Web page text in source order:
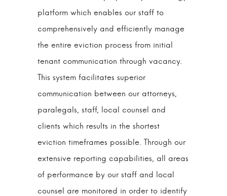
platform which enables our staff to
comprehensively and efficiently manage
the entire eviction process from initial
tenant communication through vacancy.
This system facilitates superior
communication between our attorneys,
paralegals, staff, local counsel and
clients which results in the shortest
eviction timeframes possible. Through our
extensive reporting capabilities, all areas
of performance by our staff and local
counsel are monitored in order to identify